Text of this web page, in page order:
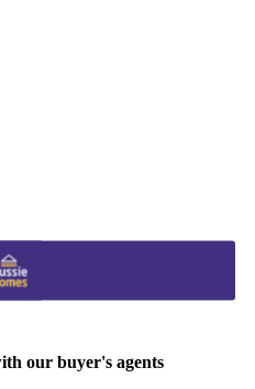
our buyer's agents